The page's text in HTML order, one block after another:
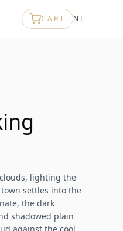
CART NL
lighting the
settles into the
the dark
shadowed plain